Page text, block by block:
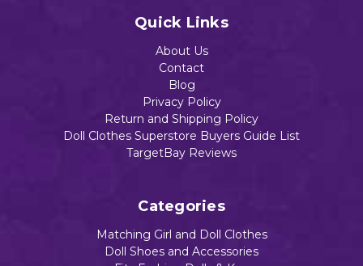
Quick Links
About Us
Contact
Blog
Privacy Policy
Return and Shipping Policy
Doll Clothes Superstore Buyers Guide List
TargetBay Reviews
Categories
Matching Girl and Doll Clothes
Doll Shoes and Accessories